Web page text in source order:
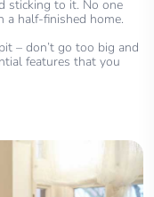
sticking to it. No one
half-finished home.
– don’t go too big and
features that you